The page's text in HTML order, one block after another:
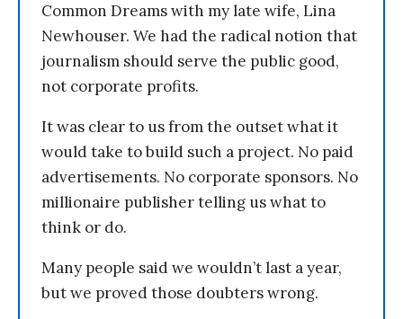
Common Dreams with my late wife, Lina
Newhouser. We had the radical notion that
journalism should serve the public good,
not corporate profits.
It was clear to us from the outset what it
would take to build such a project. No paid
advertisements. No corporate sponsors. No
millionaire publisher telling us what to
think or do.
Many people said we wouldn’t last a year,
but we proved those doubters wrong.